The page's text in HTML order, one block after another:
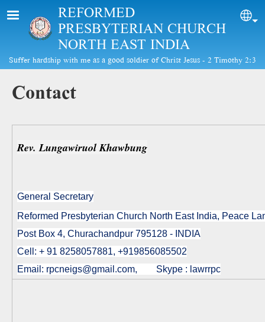
Skip to main content
REFORMED
PRESBYTERIAN CHURCH
NORTH EAST INDIA
Suffer hardship with me as a good soldier of Christ Jesus - 2 Timothy 2:3
Contact
Rev. Lungawiruol Khawbung
General Secretary
Reformed Presbyterian Church North East India, Peace
Post Box 4, Churachandpur 795128 - INDIA
Cell: + 91 8258057881, +919856085502
Email: rpcneigs@gmail.com, Skype : lawrrpc